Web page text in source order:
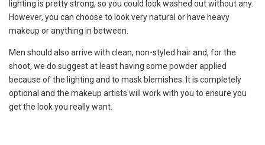
lighting is pretty strong, so you could look washed out without any.
However, you can choose to look very natural or have heavy
makeup or anything in between.
Men should also arrive with clean, non-styled hair and, for the
shoot, we do suggest at least having some powder applied
because of the lighting and to mask blemishes. It is completely
optional and the makeup artists will work with you to ensure you
get the look you really want.